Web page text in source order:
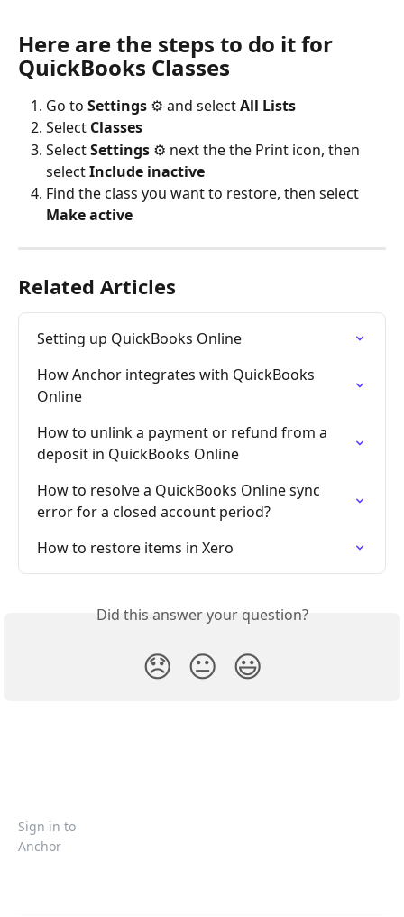
Here are the steps to do it for
QuickBooks Classes
Go to Settings ⚙ and select All Lists
Select Classes
Select Settings ⚙ next the the Print icon, then
select Include inactive
Find the class you want to restore, then select
Make active
Related Articles
Setting up QuickBooks Online
How Anchor integrates with QuickBooks
Online
How to unlink a payment or refund from a
deposit in QuickBooks Online
How to resolve a QuickBooks Online sync
error for a closed account period?
How to restore items in Xero
Did this answer your question?
😞 😐 😃
Sign in to
Anchor